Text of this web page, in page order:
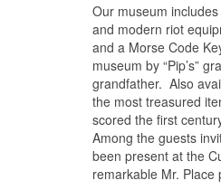
Our museum
and modern riot
and a Morse Code
museum by “Pip’s”
grandfather. Also
the most treasured
scored the first
Among the guests
been present at the
remarkable Mr.